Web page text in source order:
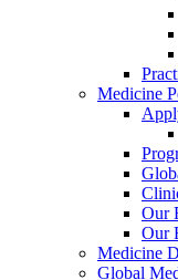
Medicine
Our
Our
Medicine
Global